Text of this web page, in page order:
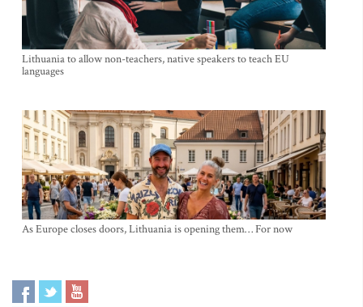
Lithuania to allow non-teachers, native speakers to teach EU
languages
As Europe closes doors, Lithuania is opening them… For now